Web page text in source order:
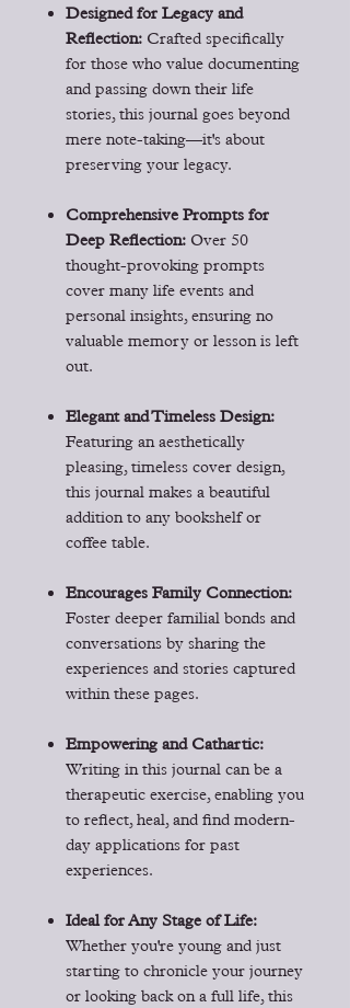
Designed for Legacy and
Reflection: Crafted specifically
for those who value documenting
and passing down their life
stories, this journal goes beyond
mere note-taking—it's about
preserving your legacy.
Comprehensive Prompts for
Deep Reflection: Over 50
thought-provoking prompts
cover many life events and
personal insights, ensuring no
valuable memory or lesson is left
out.
Elegant and Timeless Design:
Featuring an aesthetically
pleasing, timeless cover design,
this journal makes a beautiful
addition to any bookshelf or
coffee table.
Encourages Family Connection:
Foster deeper familial bonds and
conversations by sharing the
experiences and stories captured
within these pages.
Empowering and Cathartic:
Writing in this journal can be a
therapeutic exercise, enabling you
to reflect, heal, and find modern-
day applications for past
experiences.
Ideal for Any Stage of Life:
Whether you're young and just
starting to chronicle your journey
or looking back on a full life, this